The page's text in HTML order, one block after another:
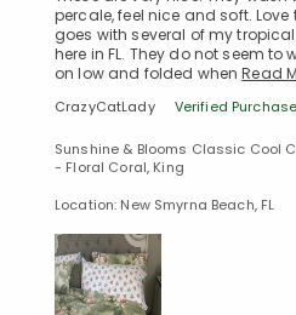
percale, feel nice and soft.
goes with several of my
here in FL. They do not seem to
on low and folded whenRead
CrazyCatLady Verified
Sunshine & Blooms Classic Cool
- Floral Coral, King
Location: New Smyrna Beach, FL